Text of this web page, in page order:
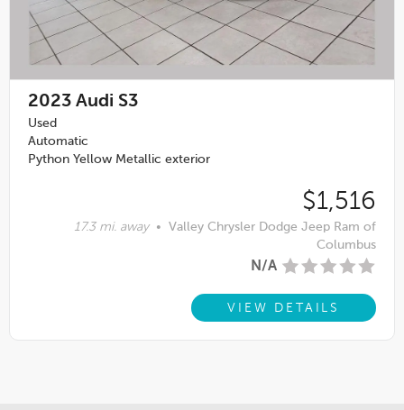
2023 Audi S3
Used
Automatic
Python Yellow Metallic exterior
$1,516
17.3 mi. away •
Valley Chrysler Dodge Jeep Ram of
Columbus
N/A
VIEW DETAILS